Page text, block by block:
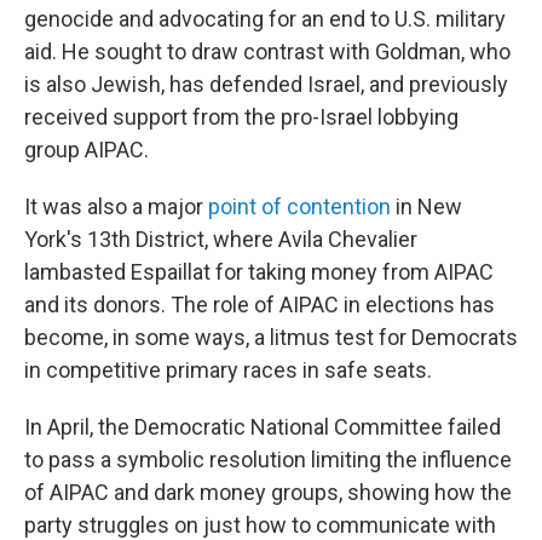
genocide and advocating for an end to U.S. military
aid. He sought to draw contrast with Goldman, who
is also Jewish, has defended Israel, and previously
received support from the pro-Israel lobbying
group AIPAC.
It was also a major point of contention in New
York's 13th District, where Avila Chevalier
lambasted Espaillat for taking money from AIPAC
and its donors. The role of AIPAC in elections has
become, in some ways, a litmus test for Democrats
in competitive primary races in safe seats.
In April, the Democratic National Committee failed
to pass a symbolic resolution limiting the influence
of AIPAC and dark money groups, showing how the
party struggles on just how to communicate with